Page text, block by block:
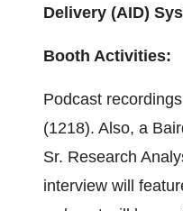
Delivery (AID)
Booth Activities:
Podcast
(1218). Also, a
Sr. Research
interview will